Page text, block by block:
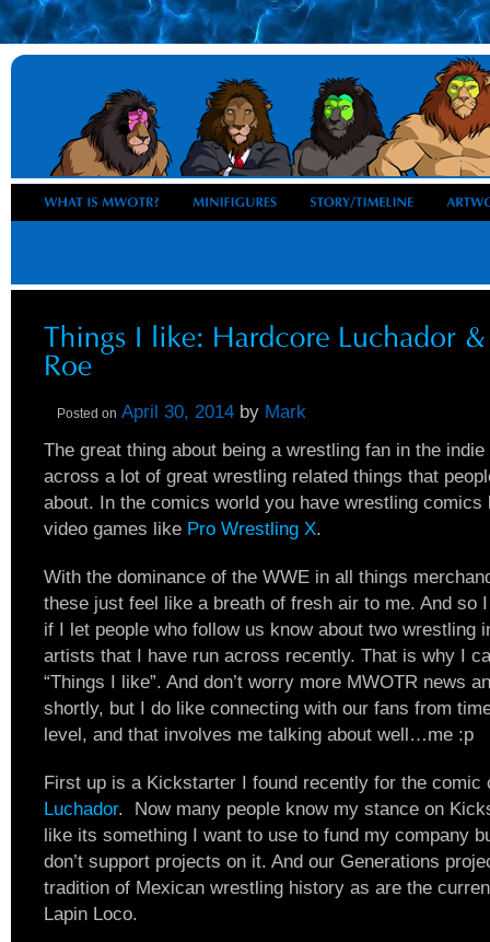
Posted on April 30, 2014 by Mark
The great thing about being a wrestling fan in the
across a lot of great wrestling related things that
about. In the comics world you have wrestling
video games like Pro Wrestling X.
With the dominance of the WWE in all things
these just feel like a breath of fresh air to me. And so
if I let people who follow us know about two wrestling
artists that I have run across recently. That is why I
“Things I like”. And don’t worry more MWOTR news
shortly, but I do like connecting with our fans from
level, and that involves me talking about well…me :p
First up is a Kickstarter I found recently for the
Luchador. Now many people know my stance on
like its something I want to use to fund my company
don’t support projects on it. And our Generations
tradition of Mexican wrestling history as are the
Lapin Loco.